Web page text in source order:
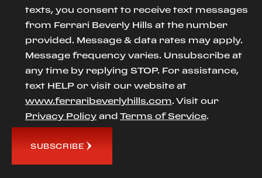
texts, you consent to receive text messages
from Ferrari Beverly Hills at the number
provided. Message & data rates may apply.
Message frequency varies. Unsubscribe at
any time by replying STOP. For assistance,
text HELP or visit our website at
www.ferraribeverlyhills.com. Visit our
Privacy Policy and Terms of Service.
SUBSCRIBE